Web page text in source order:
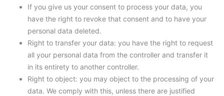
If you give us your consent to process your data, you
have the right to revoke that consent and to have your
personal data deleted.
Right to transfer your data: you have the right to request
all your personal data from the controller and transfer it
in its entirety to another controller.
Right to object: you may object to the processing of your
data. We comply with this, unless there are justified